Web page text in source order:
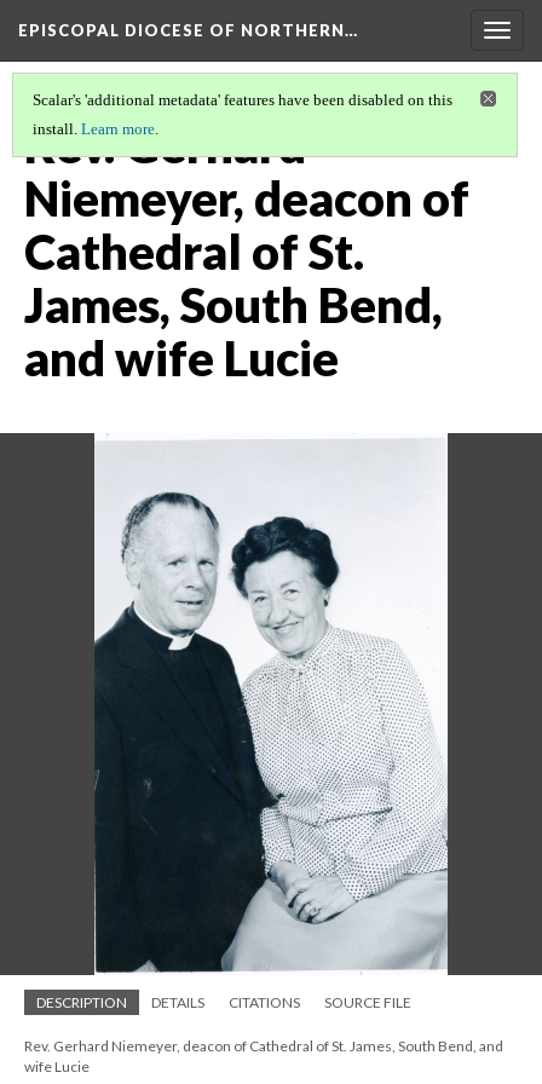
EPISCOPAL DIOCESE OF NORTHERN…
Scalar's 'additional metadata' features have been disabled on this
install. Learn more.
Rev. Gerhard
Niemeyer, deacon of
Cathedral of St.
James, South Bend,
and wife Lucie
DESCRIPTION DETAILS CITATIONS SOURCE FILE
Rev. Gerhard Niemeyer, deacon of Cathedral of St. James, South Bend, and
wife Lucie